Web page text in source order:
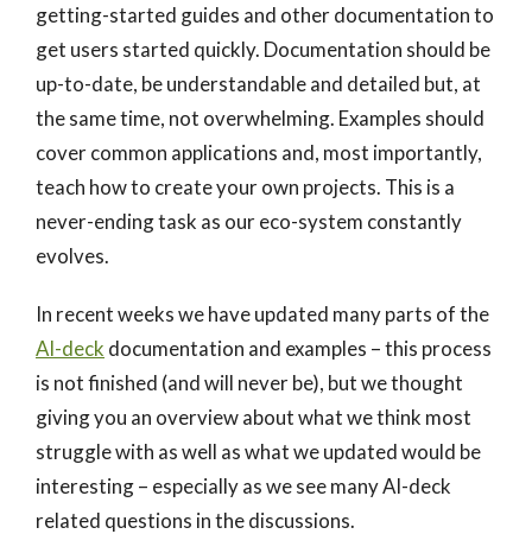
getting-started guides and other documentation to
get users started quickly. Documentation should be
up-to-date, be understandable and detailed but, at
the same time, not overwhelming. Examples should
cover common applications and, most importantly,
teach how to create your own projects. This is a
never-ending task as our eco-system constantly
evolves.
In recent weeks we have updated many parts of the
AI-deck documentation and examples – this process
is not finished (and will never be), but we thought
giving you an overview about what we think most
struggle with as well as what we updated would be
interesting – especially as we see many AI-deck
related questions in the discussions.